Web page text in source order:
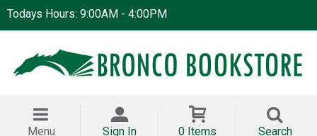
Todays Hours: 9:00AM - 4:00PM
Menu Sign In 0 Items Search